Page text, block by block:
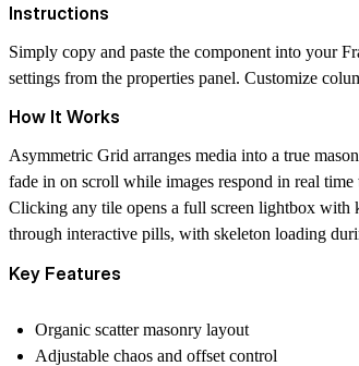
Instructions
Simply copy and paste the component into your
settings from the properties panel. Customize
How It Works
Asymmetric Grid arranges media into a true
fade in on scroll while images respond in real time
Clicking any tile opens a full screen lightbox with
through interactive pills, with skeleton loading
Key Features
Organic scatter masonry layout
Adjustable chaos and offset control